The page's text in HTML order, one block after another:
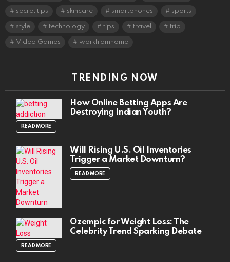
secret tips skincare smartphones sports
style technology tips travel trip
Video Games workfromhome
TRENDING NOW
How Online Betting Apps Are
Destroying Indian Youth?
READ MORE
Will Rising U.S. Oil Inventories
Trigger a Market Downturn?
READ MORE
Ozempic for Weight Loss: The
Celebrity Trend Sparking Debate
READ MORE